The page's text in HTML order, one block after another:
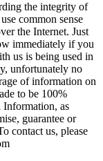
the integrity of
common sense
the Internet. Just
immediately if you
us is being used in
unfortunately no
of information on
to be 100%
Information, as
guarantee or
contact us, please